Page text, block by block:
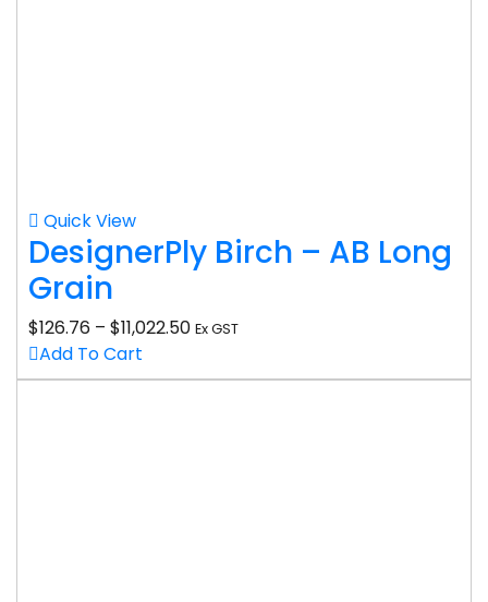
Quick View
DesignerPly Birch – AB Long
Grain
$126.76 – $11,022.50 Ex GST
Add To Cart